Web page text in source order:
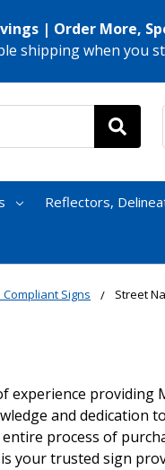
| Order More,
shipping when you
Reflectors,
Compliant Signs Street
experience providing
and dedication
process of
your trusted sign